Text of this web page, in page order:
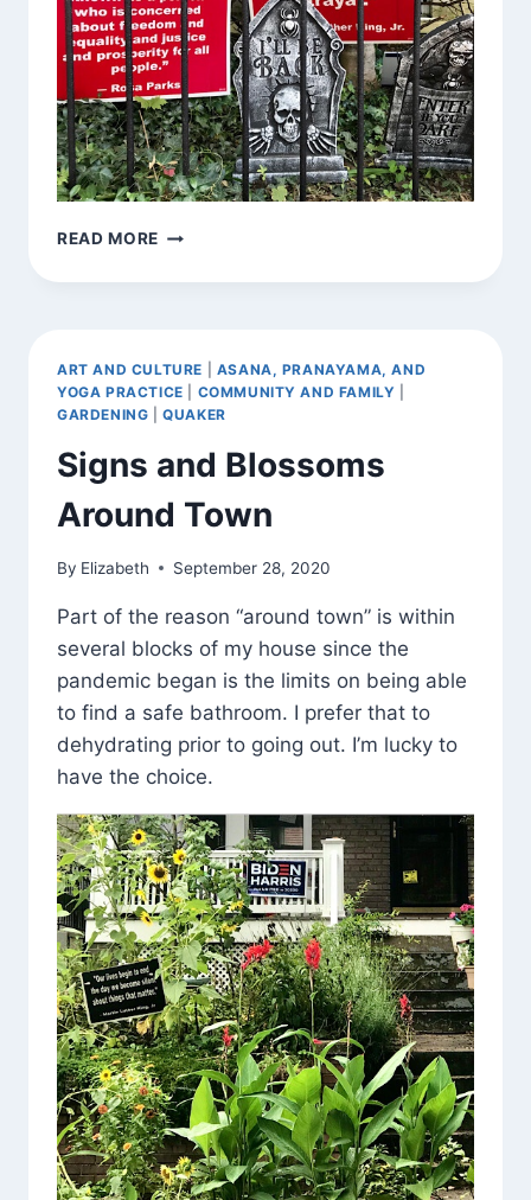
READ MORE SIGN
AROUND
ART AND CULTURE
ASANA, PRANAYAMA, AND
YOGA PRACTICE
COMMUNITY AND FAMILY
GARDENING |QUAKER
Signs and Blossoms
Around Town
By Elizabeth September 28, 2020
Part of the reason “around town” is within
several blocks of my house since the
pandemic began is the limits on being able
to find a safe bathroom. I prefer that to
dehydrating prior to going out. I’m lucky to
have the choice.